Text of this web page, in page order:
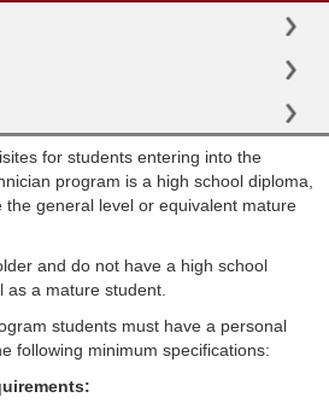
for students entering into the
program is a high school diploma,
the general level or equivalent mature
and do not have a high school
a mature student.
students must have a personal
following minimum specifications: